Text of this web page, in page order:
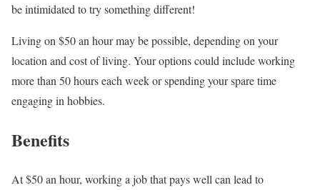
be intimidated to try something different!
Living on $50 an hour may be possible, depending on your
location and cost of living. Your options could include working
more than 50 hours each week or spending your spare time
engaging in hobbies.
Benefits
At $50 an hour, working a job that pays well can lead to